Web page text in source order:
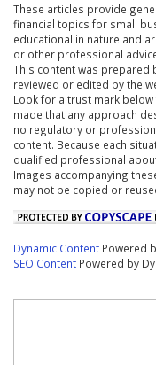
These articles provide
financial topics for small
educational in nature and
or other professional
This content was prepared
reviewed or edited by the
Look for a trust mark
made that any approach
no regulatory or
content. Because each
qualified professional
Images accompanying
may not be copied or
Dynamic Content Powered
SEO Content Powered by